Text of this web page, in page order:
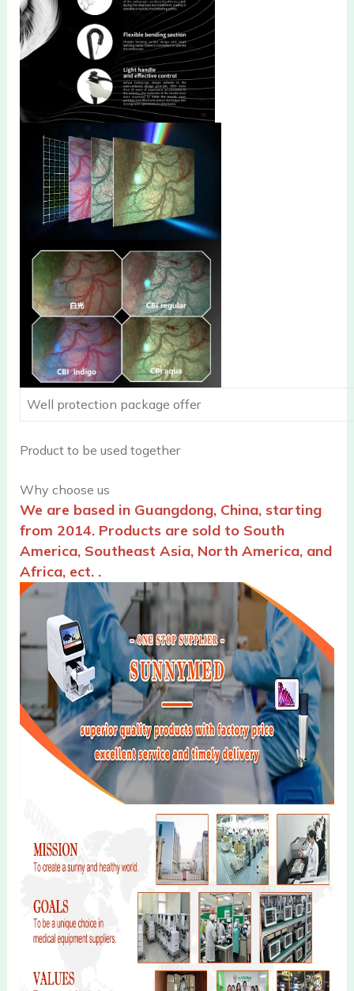
Well protection package offer
Product to be used together
Why choose us
We are based in Guangdong, China, starting
from 2014. Products are sold to South
America, Southeast Asia, North America, and
Africa, ect. .